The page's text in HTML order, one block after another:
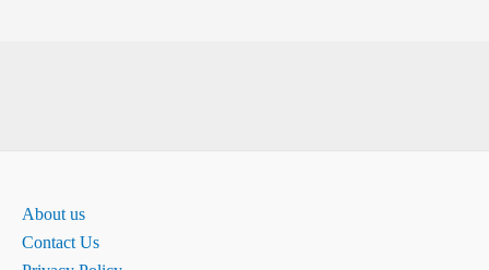
About us
Contact Us